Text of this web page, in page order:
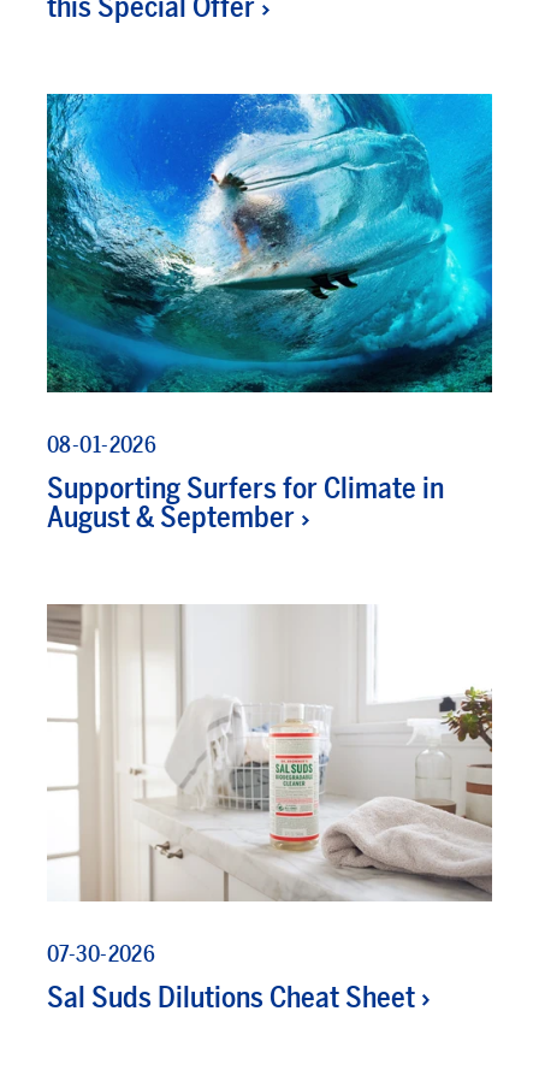
this Special Offer
08-01-2026
Supporting Surfers for Climate in
August & September
07-30-2026
Sal Suds Dilutions Cheat Sheet